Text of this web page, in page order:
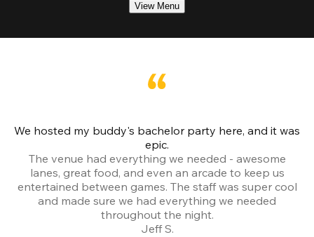
View Menu
We hosted my buddy's bachelor party here, and it was
epic.
The venue had everything we needed - awesome
lanes, great food, and even an arcade to keep us
entertained between games. The staff was super cool
and made sure we had everything we needed
throughout the night.
Jeff S.